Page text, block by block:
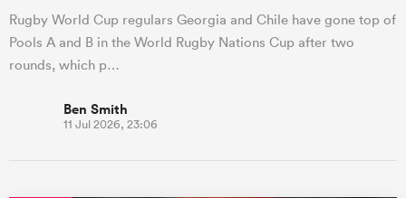
Rugby World Cup regulars Georgia and Chile have gone top of
Pools A and B in the World Rugby Nations Cup after two
rounds, which p…
Ben Smith
11 Jul 2026, 23:06